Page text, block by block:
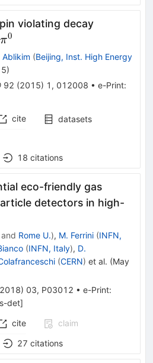
violating decay
π0
Ablikim (Beijing, Inst. High Energy
)
92 (2015) 1 , 012008 • e-Print:
cite
datasets
18 citations
eco-friendly gas
detectors in high-
and Rome U.), M. Ferrini (INFN,
(INFN, Italy), D.
(CERN) et al. (May
2018) 03, P03012 • e-Print:
det]
cite
claim
27 citations